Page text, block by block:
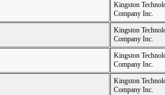
Kingston
Company Inc.
Kingston
Company Inc.
Kingston
Company Inc.
Kingston
Company Inc.